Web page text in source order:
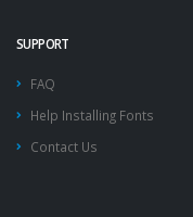
SUPPORT
FAQ
Help Installing Fonts
Contact Us